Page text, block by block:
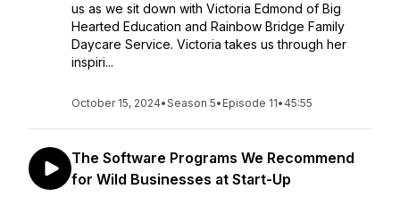
us as we sit down with Victoria Edmond of Big
Hearted Education and Rainbow Bridge Family
Daycare Service. Victoria takes us through her
inspiri...
October 15, 2024•Season 5• Episode 11• 45:55
The Software Programs We Recommend
for Wild Businesses at Start-Up